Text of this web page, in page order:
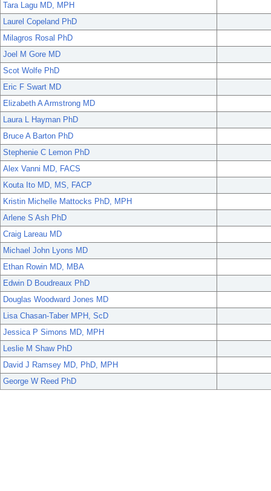
Tara Lagu MD, MPH
Laurel Copeland PhD
Milagros Rosal PhD
Joel M Gore MD
Scot Wolfe PhD
Eric F Swart MD
Elizabeth A Armstrong MD
Laura L Hayman PhD
Bruce A Barton PhD
Stephenie C Lemon PhD
Alex Vanni MD, FACS
Kouta Ito MD, MS, FACP
Kristin Michelle Mattocks PhD, MPH
Arlene S Ash PhD
Craig Lareau MD
Michael John Lyons MD
Ethan Rowin MD, MBA
Edwin D Boudreaux PhD
Douglas Woodward Jones MD
Lisa Chasan-Taber MPH, ScD
Jessica P Simons MD, MPH
Leslie M Shaw PhD
David J Ramsey MD, PhD, MPH
George W Reed PhD